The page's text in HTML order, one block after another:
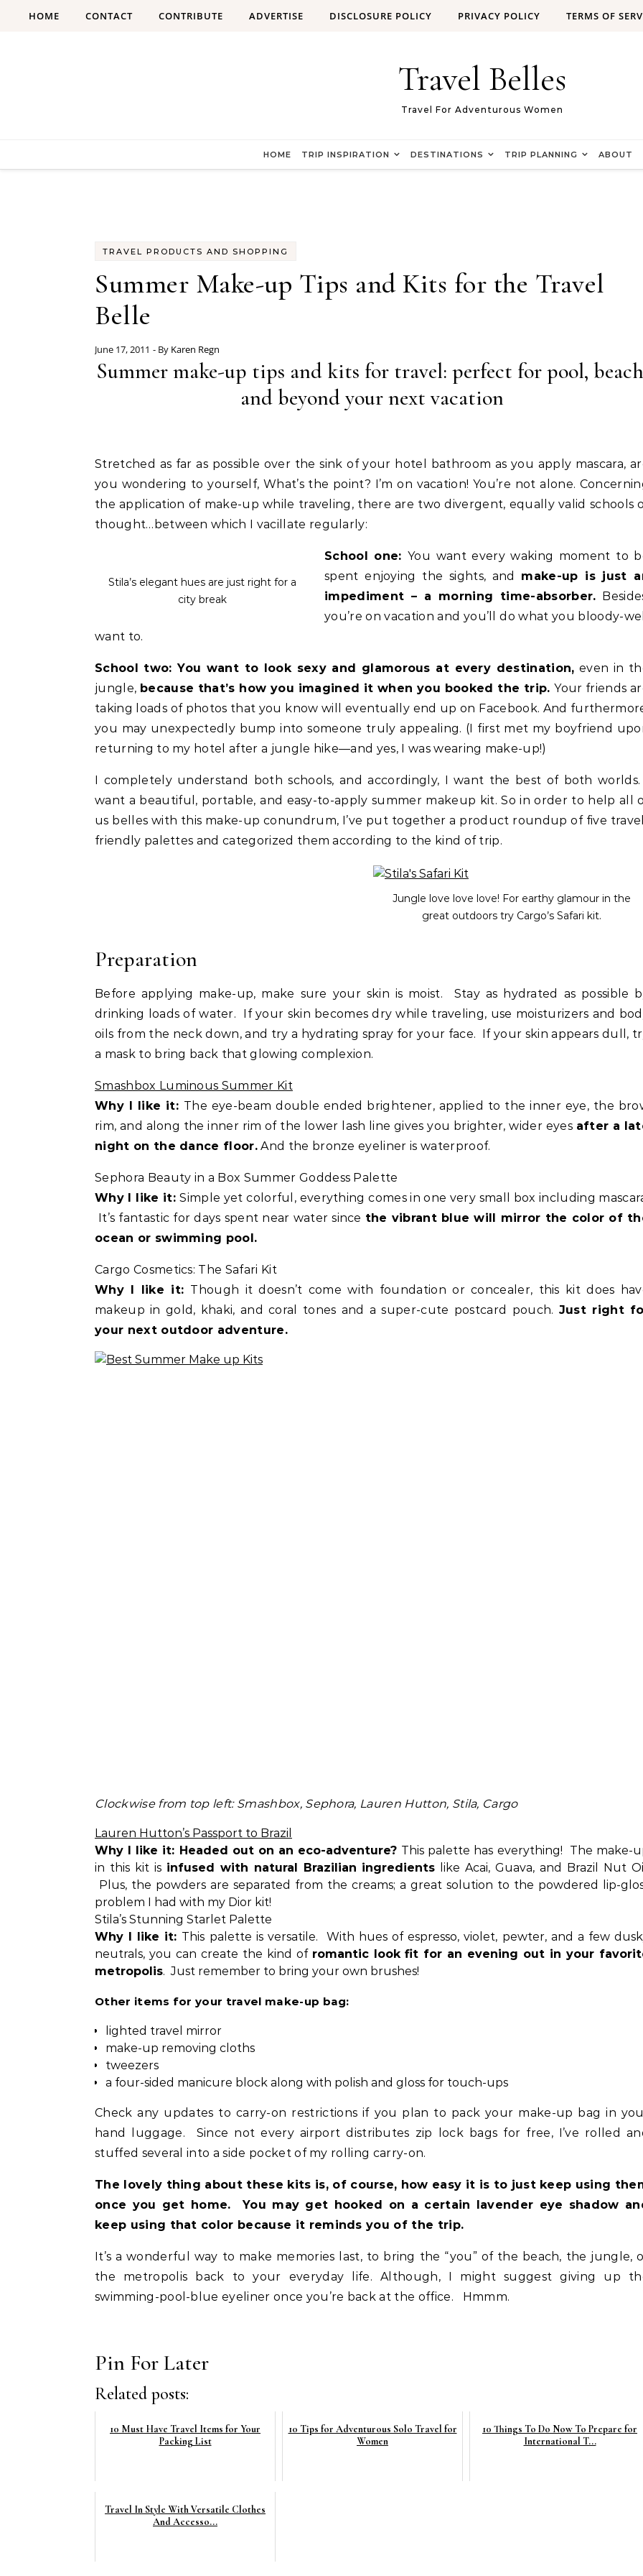
HOME CONTACT CONTRIBUTE ADVERTISE DISCLOSURE POLICY PRIVACY POLICY TERMS OF
Travel Belles
Travel For Adventurous Women
HOME TRIP INSPIRATION DESTINATIONS TRIP PLANNING ABOUT
TRAVEL PRODUCTS AND SHOPPING
Summer Make-up Tips and Kits for the Travel
Belle
June 17, 2011 - By Karen Regn
Summer make-up tips and kits for travel: perfect for pool,
and beyond your next vacation
Stretched as far as possible over the sink of your hotel bathroom as you apply mascara,
you wondering to yourself, What’s the point? I’m on vacation! You’re not alone.
the application of make-up while traveling, there are two divergent, equally valid schools
thought…between which I vacillate regularly:
Stila’s elegant hues are just right for a
city break
School one:You want every waking moment to
spent enjoying the sights, and make-up is just
impediment – a morning time-absorber.
you’re on vacation and you’ll do what you bloody-
want to.
School two: You want to look sexy and glamorous at every destination, even in
jungle, because that’s how you imagined it when you booked the trip.Your friends
taking loads of photos that you know will eventually end up on Facebook. And
you may unexpectedly bump into someone truly appealing. (I first met my boyfriend
returning to my hotel after a jungle hike—and yes, I was wearing make-up!)
I completely understand both schools, and accordingly, I want the best of both
want a beautiful, portable, and easy-to-apply summer makeup kit. So in order to help all
us belles with this make-up conundrum, I’ve put together a product roundup of five
friendly palettes and categorized them according to the kind of trip.
Jungle love love love! For earthy glamour in the
great outdoors try Cargo’s Safari kit.
Preparation
Before applying make-up, make sure your skin is moist. Stay as hydrated as possible
drinking loads of water. If your skin becomes dry while traveling, use moisturizers and
oils from the neck down, and try a hydrating spray for your face. If your skin appears dull,
a mask to bring back that glowing complexion.
Smashbox Luminous Summer Kit
Why I like it: The eye-beam double ended brightener, applied to the inner eye, the
rim, and along the inner rim of the lower lash line gives you brighter, wider eyes after a
night on the dance floor. And the bronze eyeliner is waterproof.
Sephora Beauty in a Box Summer Goddess Palette
Why I like it:Simple yet colorful, everything comes in one very small box including
It’s fantastic for days spent near water since the vibrant blue will mirror the color of
ocean or swimming pool.
Cargo Cosmetics: The Safari Kit
Why I like it: Though it doesn’t come with foundation or concealer, this kit does
makeup in gold, khaki, and coral tones and a super-cute postcard pouch. Just right
your next outdoor adventure.
Clockwise from top left: Smashbox, Sephora, Lauren Hutton, Stila, Cargo
Lauren Hutton’s Passport to Brazil
Why I like it: Headed out on an eco-adventure? This palette has everything! The make-
in this kit is infused with natural Brazilian ingredients like Acai, Guava, and Brazil Nut
Plus, the powders are separated from the creams; a great solution to the powdered lip-
problem I had with my Dior kit!
Stila’s Stunning Starlet Palette
Why I like it: This palette is versatile. With hues of espresso, violet, pewter, and a few
neutrals, you can create the kind of romantic look fit for an evening out in your
metropolis. Just remember to bring your own brushes!
Other items for your travel make-up bag:
lighted travel mirror
make-up removing cloths
tweezers
a four-sided manicure block along with polish and gloss for touch-ups
Check any updates to carry-on restrictions if you plan to pack your make-up bag in
hand luggage. Since not every airport distributes zip lock bags for free, I’ve rolled
stuffed several into a side pocket of my rolling carry-on.
The lovely thing about these kits is, of course, how easy it is to just keep using
once you get home. You may get hooked on a certain lavender eye shadow
keep using that color because it reminds you of the trip.
It’s a wonderful way to make memories last, to bring the “you” of the beach, the jungle,
the metropolis back to your everyday life. Although, I might suggest giving up
swimming-pool-blue eyeliner once you’re back at the office. Hmmm.
Pin For Later
Related posts:
10 Must Have Travel Items for Your
Packing List
10 Tips for Adventurous Solo Travel for
Women
10 Things To Do Now To Prepare for
International T...
Travel In Style With Versatile Clothes
And Accesso...